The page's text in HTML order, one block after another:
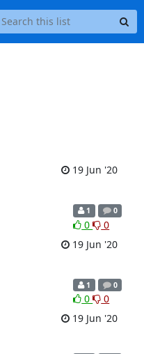
19 Jun '20
1 0
0
0
19 Jun '20
1 0
0
0
19 Jun '20